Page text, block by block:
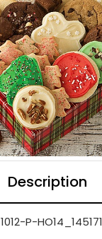
Description
1012-P-HO14_145171